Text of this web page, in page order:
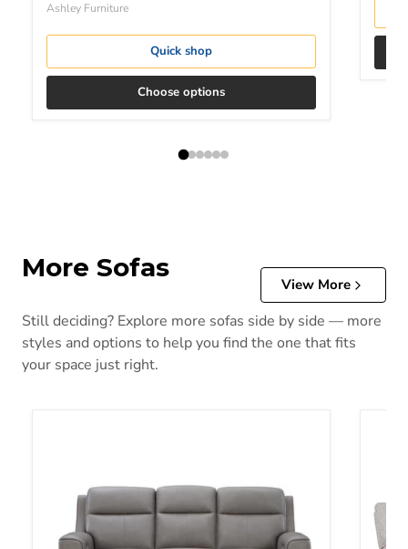
Ashley Furniture
Quick shop
Choose options
More Sofas
View More
Still deciding? Explore more sofas side by side — more
styles and options to help you find the one that fits
your space just right.